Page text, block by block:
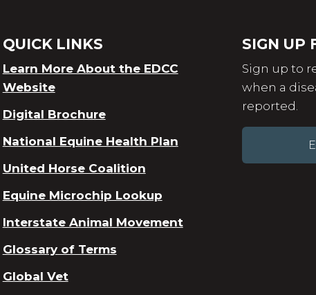
QUICK LINKS
Learn More About the EDCC
Website
Digital Brochure
National Equine Health Plan
United Horse Coalition
Equine Microchip Lookup
Interstate Animal Movement
Glossary of Terms
Global Vet
SIGN UP
Sign up to
when a
reported.